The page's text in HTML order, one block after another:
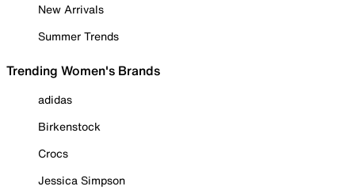
New Arrivals
Summer Trends
Trending Women's Brands
adidas
Birkenstock
Crocs
Jessica Simpson